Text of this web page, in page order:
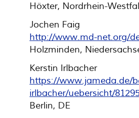
Höxter, Nordrhein-
Jochen Faig
http://www.md-net.org/
Holzminden,
Kerstin Irlbacher
https://www.jameda.de/
irlbacher/uebersicht/
Berlin, DE